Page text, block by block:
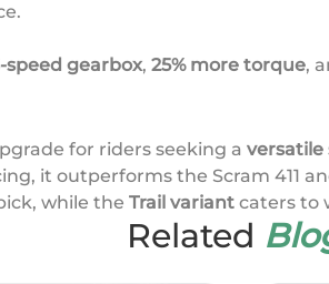
speed gearbox, 25% more torque,
for riders seeking a versatile
it outperforms the Scram 411
while the Trail variant caters to
Related